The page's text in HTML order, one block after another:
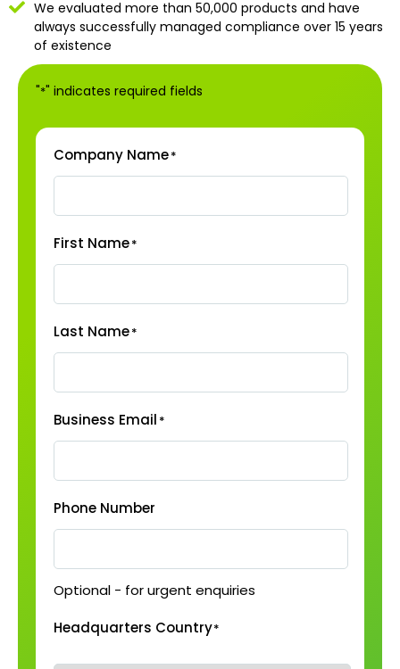
We evaluated more than 50,000 products and have
always successfully managed compliance over 15 years
of existence
"*" indicates required fields
Company Name*
First Name*
Last Name*
Business Email *
Phone Number
Optional - for urgent enquiries
Headquarters Country*